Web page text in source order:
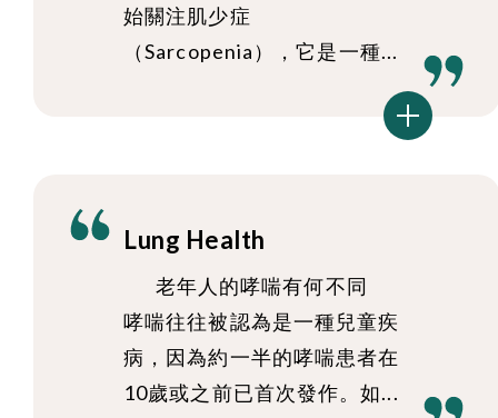
始關注肌少症
（Sarcopenia），它是一種...
Lung Health
老年人的哮喘有何不同
哮喘往往被認為是一種兒童疾
病，因為約一半的哮喘患者在
10歲或之前已首次發作。如...